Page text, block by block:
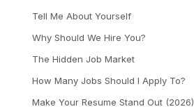
Tell Me About Yourself
Why Should We Hire You?
The Hidden Job Market
How Many Jobs Should I Apply To?
Make Your Resume Stand Out (2026)